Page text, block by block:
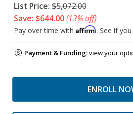
List Price: $5,072.00
Save: $644.00(13% off)
Pay over time with Affirm. See if
Payment & Funding:view your
ENROLL